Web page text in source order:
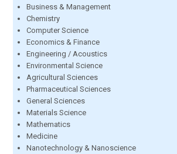
Business & Management
Chemistry
Computer Science
Economics & Finance
Engineering / Acoustics
Environmental Science
Agricultural Sciences
Pharmaceutical Sciences
General Sciences
Materials Science
Mathematics
Medicine
Nanotechnology & Nanoscience